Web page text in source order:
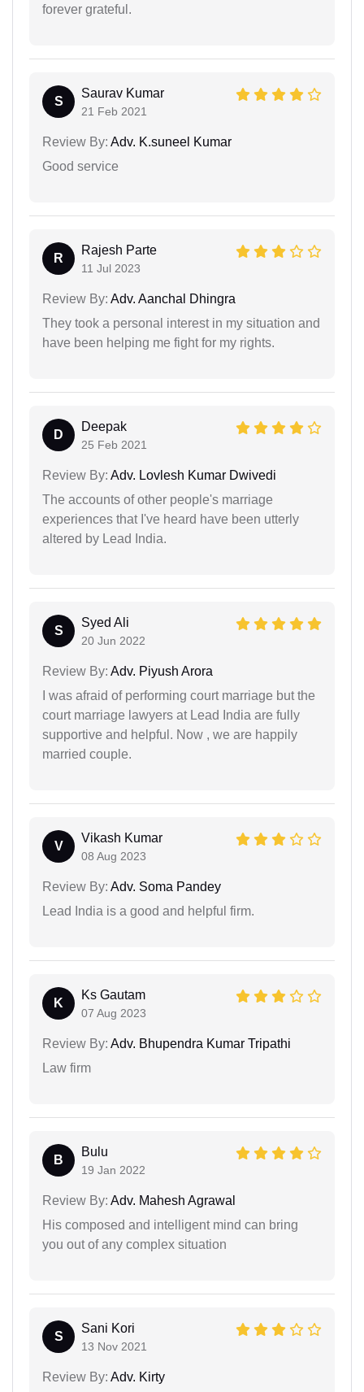
forever grateful.
S
Saurav Kumar
21 Feb 2021
Review By: Adv. K.suneel Kumar
Good service
R
Rajesh Parte
11 Jul 2023
Review By: Adv. Aanchal Dhingra
They took a personal interest in my situation and
have been helping me fight for my rights.
D
Deepak
25 Feb 2021
Review By: Adv. Lovlesh Kumar Dwivedi
The accounts of other people's marriage
experiences that I've heard have been utterly
altered by Lead India.
S
Syed Ali
20 Jun 2022
Review By: Adv. Piyush Arora
I was afraid of performing court marriage but the
court marriage lawyers at Lead India are fully
supportive and helpful. Now , we are happily
married couple.
V
Vikash Kumar
08 Aug 2023
Review By: Adv. Soma Pandey
Lead India is a good and helpful firm.
K
Ks Gautam
07 Aug 2023
Review By: Adv. Bhupendra Kumar Tripathi
Law firm
B
Bulu
19 Jan 2022
Review By: Adv. Mahesh Agrawal
His composed and intelligent mind can bring
you out of any complex situation
S
Sani Kori
13 Nov 2021
Review By: Adv. Kirty